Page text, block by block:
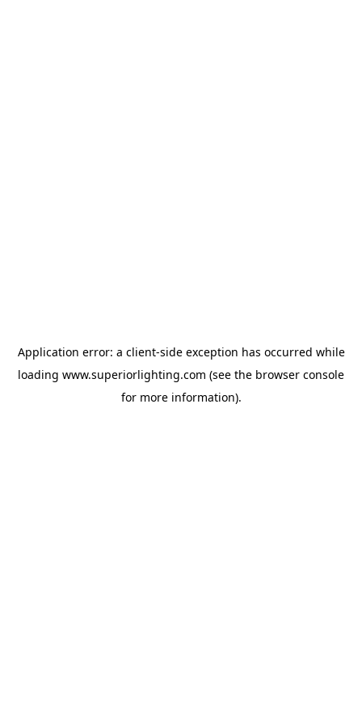
Application error: a client-side exception has occurred while
loading www.superiorlighting.com (see the browser console
for more information).